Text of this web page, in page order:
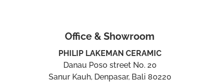
Office & Showroom
PHILIP LAKEMAN CERAMIC
Danau Poso street No. 20
Sanur Kauh, Denpasar, Bali 80220